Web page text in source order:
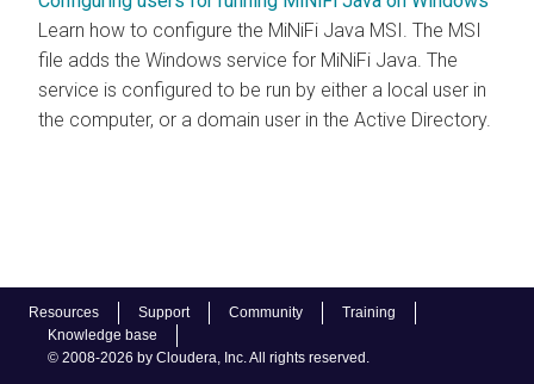
Resources Support Community
Training
Knowledge base
© 2008-2026 by Cloudera, Inc. All rights reserved.
Learn how to configure the MiNiFi Java MSI. The MSI
file adds the Windows service for MiNiFi Java. The
service is configured to be run by either a local user in
the computer, or a domain user in the Active Directory.